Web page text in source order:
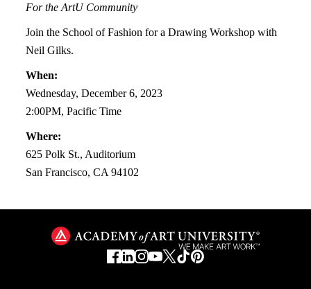
For the ArtU Community
Join the School of Fashion for a Drawing Workshop with
Neil Gilks.
When:
Wednesday, December 6, 2023
2:00PM, Pacific Time
Where:
625 Polk St., Auditorium
San Francisco, CA 94102